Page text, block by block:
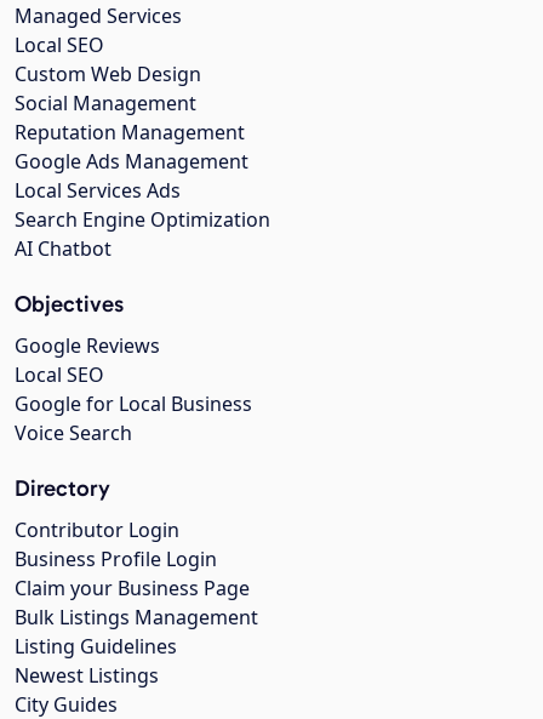
Managed Services
Local SEO
Custom Web Design
Social Management
Reputation Management
Google Ads Management
Local Services Ads
Search Engine Optimization
AI Chatbot
Objectives
Google Reviews
Local SEO
Google for Local Business
Voice Search
Directory
Contributor Login
Business Profile Login
Claim your Business Page
Bulk Listings Management
Listing Guidelines
Newest Listings
City Guides